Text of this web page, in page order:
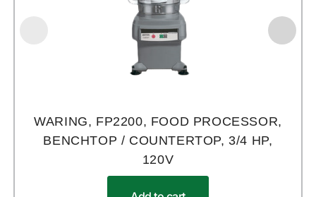
WARING, FP2200, FOOD PROCESSOR,
BENCHTOP / COUNTERTOP, 3/4 HP,
120V